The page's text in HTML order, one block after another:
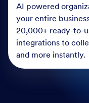
AI powered
your entire
20,000+ ready-to-
integrations to
and more instantly.